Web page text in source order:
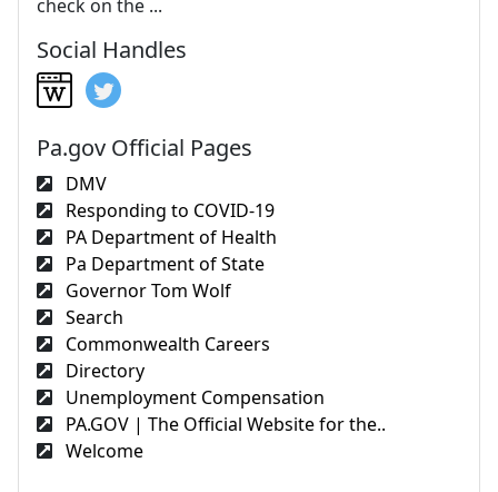
check on the ...
Social Handles
Pa.gov Official Pages
DMV
Responding to COVID-19
PA Department of Health
Pa Department of State
Governor Tom Wolf
Search
Commonwealth Careers
Directory
Unemployment Compensation
PA.GOV | The Official Website for the..
Welcome